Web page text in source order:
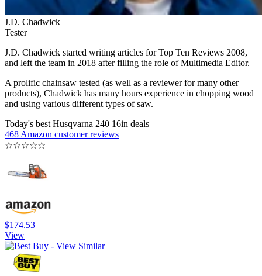
J.D. Chadwick
Tester
J.D. Chadwick started writing articles for Top Ten Reviews 2008,
and left the team in 2018 after filling the role of Multimedia Editor.
A prolific chainsaw tested (as well as a reviewer for many other
products), Chadwick has many hours experience in chopping wood
and using various different types of saw.
Today's best Husqvarna 240 16in deals
468 Amazon customer reviews
☆☆☆☆☆
$174.53
View